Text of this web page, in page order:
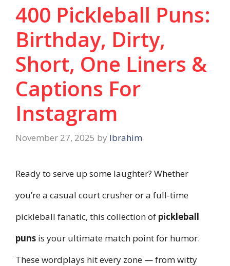
400 Pickleball Puns:
Birthday, Dirty,
Short, One Liners &
Captions For
Instagram
November 27, 2025 by Ibrahim
Ready to serve up some laughter? Whether
you’re a casual court crusher or a full-time
pickleball fanatic, this collection of pickleball
puns is your ultimate match point for humor.
These wordplays hit every zone — from witty